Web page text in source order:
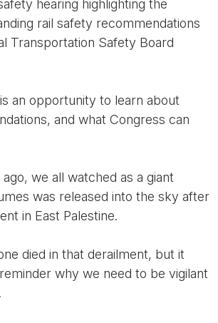
hearing highlighting the
rail safety recommendations
Transportation Safety Board
is an opportunity to learn about
and what Congress can
we all watched as a giant
was released into the sky after
in East Palestine.
died in that derailment, but it
why we need to be vigilant